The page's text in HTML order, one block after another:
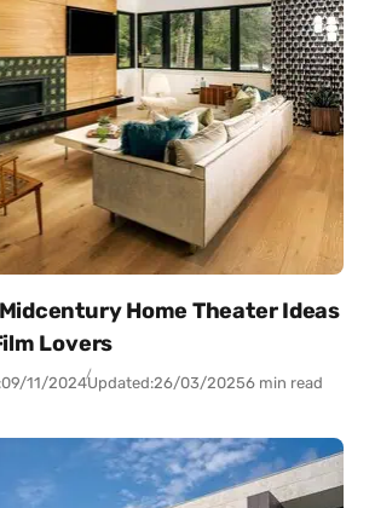
Home Theater Ideas
Lovers
09/11/2024Updated:26/03/20256 min read